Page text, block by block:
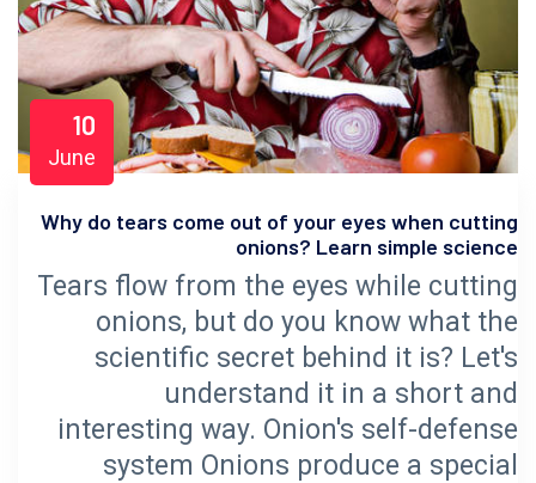
10
June
Why do tears come out of your eyes when cutting
onions? Learn simple science
Tears flow from the eyes while cutting
onions, but do you know what the
scientific secret behind it is? Let's
understand it in a short and
interesting way. Onion's self-defense
system Onions produce a special